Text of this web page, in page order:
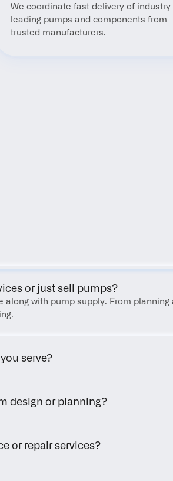
We coordinate fast delivery of
leading pumps and components from
trusted manufacturers.
or just sell pumps?
along with pump supply. From
serve?
design or planning?
or repair services?